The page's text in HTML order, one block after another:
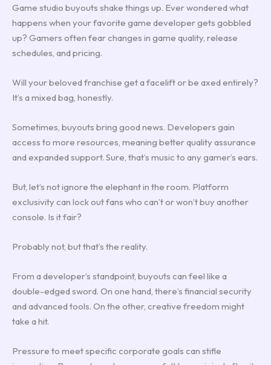
Game studio buyouts shake things up. Ever wondered what
happens when your favorite game developer gets gobbled
up? Gamers often fear changes in game quality, release
schedules, and pricing.
Will your beloved franchise get a facelift or be axed entirely?
It’s a mixed bag, honestly.
Sometimes, buyouts bring good news. Developers gain
access to more resources, meaning better quality assurance
and expanded support. Sure, that’s music to any gamer’s ears.
But, let’s not ignore the elephant in the room. Platform
exclusivity can lock out fans who can’t or won’t buy another
console. Is it fair?
Probably not, but that’s the reality.
From a developer’s standpoint, buyouts can feel like a
double-edged sword. On one hand, there’s financial security
and advanced tools. On the other, creative freedom might
take a hit.
Pressure to meet specific corporate goals can stifle